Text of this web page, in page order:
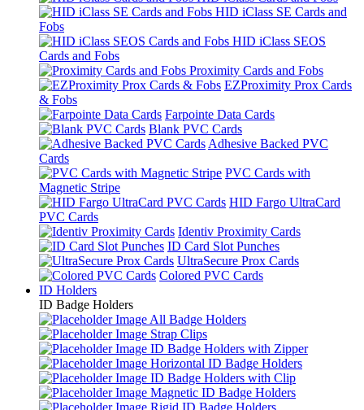
HID iClass SE Cards and
Fobs
HID iClass SEOS
Cards and Fobs
Proximity Cards and Fobs
EZProximity Prox Cards
& Fobs
Farpointe Data Cards
Blank PVC Cards
Adhesive Backed PVC
Cards
PVC Cards with
Magnetic Stripe
HID Fargo UltraCard
PVC Cards
Identiv Proximity Cards
ID Card Slot Punches
UltraSecure Prox Cards
Colored PVC Cards
ID Holders
ID Badge Holders
All Badge Holders
Strap Clips
ID Badge Holders with Zipper
Horizontal ID Badge Holders
ID Badge Holders with Clip
Magnetic ID Badge Holders
Rigid ID Badge Holders